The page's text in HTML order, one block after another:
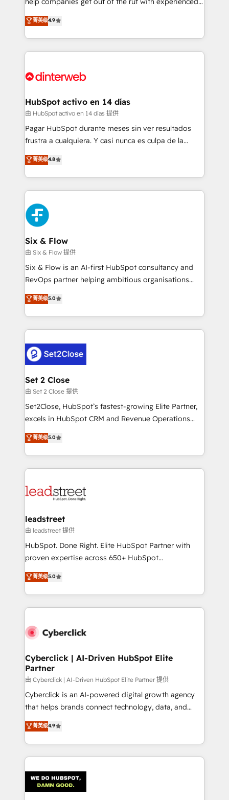
partners who will embed ourselves into your
business, processes and systems 🏢 We specialise in
working with mid-market and enterprise
organisations, global organisations and those with
complex use cases 🏆 CRM Implementation,
Onboarding Accredited 🔐 ISO27001 & ISO9001
process-oriented teams implementing HubSpot
Marketing, Sales, Service, CMS and Operations Hub,
so selling and actually engaging with your customers
feels easy and pain-free. We are a top ranked
and Customer First Awards, 4.9/5 rating in HubSpot
helps the following industries: logistics & 3PL, home
improvement & construction, branding and
commercialization, real estate, health, education,
SaaS, Software Dev & IT and consulting, make the
the United States, EU, UAE, Mexico and Latin
America. From casual user to super fan: make
菁英级4.9
HubSpot activo en 14 días
由 HubSpot activo en 14 días 提供
Pagar HubSpot durante meses sin ver resultados
frustra a cualquiera. Y casi nunca es culpa de la
herramienta: es del enfoque con el que se
implementó. Trabajamos con un catálogo de +80
casos de uso: cada uno resuelve un problema
concreto de tu operación en HubSpot. La entrega
toma de 1 a 3 semanas por caso, abordamos varios
en paralelo cuando tiene sentido, y siempre
confirmamos resultados antes de seguir avanzando.
Empiezas a ver resultados antes de que termine el
mes. 🏆 HubSpot Partner of the Year 2022, máximo
reconocimiento del ecosistema. Elite Solutions
Partner, el nivel más alto. +700 clientes
Hospital ABC, Hogares Unión, Yves Rocher,
MacStore, Café Britt, Bella Piel, confiaron en
respuestas para empezar. Te ayudamos a identificar
el primer caso de uso que más impacto te dará.
días.
菁英级4.8
Six & Flow
由 Six & Flow 提供
Six & Flow is an AI-first HubSpot consultancy and
RevOps partner helping ambitious organisations
grow with clarity, confidence, and intelligence.
Operating across the UK, Netherlands, Ireland, and
Canada, we’ve delivered thousands of successful
HubSpot projects for mid-market and enterprise
combine HubSpot, data, and AI to design connected
go-to-market systems that align people, process,
and technology for predictable, scalable revenue
growth. Our expertise spans RevOps, CRM and data
architecture, AI enablement, and strategic marketing,
delivered through our proprietary FLAIR framework
Partner and ISO 27001:2022 certified consultancy,
we blend strategy, creativity, and technology to help
菁英级5.0
Set 2 Close
由 Set 2 Close 提供
Set2Close, HubSpot’s fastest-growing Elite Partner,
excels in HubSpot CRM and Revenue Operations
(RevOps) services to boost B2B sales and growth.
As a top HubSpot Elite Partner, we specialize in
custom HubSpot CRM solutions. Our experts design,
implement, and optimize systems to enhance user
marketing, and service teams. From setup to
management, and speed up deal closures. With 500+
projects completed, our Agile approach ensures your
HubSpot CRM drives measurable results. Our
RevOps services align your sales, marketing, and
optimize the revenue lifecycle—lead generation to
retention—by refining processes and eliminating
maximize profitability and adapt to your goals.
菁英级5.0
leadstreet
由 leadstreet 提供
HubSpot. Done Right. Elite HubSpot Partner with
proven expertise across 650+ HubSpot
implementations. With 12+ years of HubSpot
experience, we help you use the HubSpot platform
to its fullest capacity, improve your current HubSpot
website, or build your new one.
菁英级5.0
Cyberclick | AI-Driven HubSpot Elite
Partner
由 Cyberclick | AI-Driven HubSpot Elite Partner 提供
Cyberclick is an AI-powered digital growth agency
that helps brands connect technology, data, and
creativity to achieve measurable results. Founded in
Barcelona and operating across Spain, LATAM, and
the UK, we support global companies in building
smarter marketing, sales, and customer success
Iberia (Spain & Portugal), we combine human insight
with intelligent automation to drive sustainable
菁英级4.9